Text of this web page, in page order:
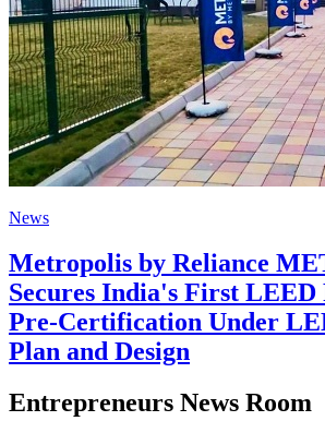
News
Metropolis by Reliance
Secures India's First
Pre-Certification Under
Plan and Design
Entrepreneurs News Room